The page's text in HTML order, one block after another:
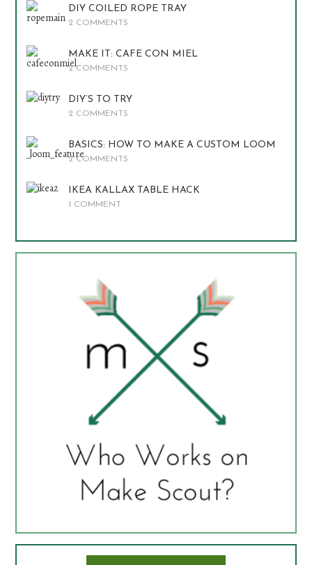
DIY COILED ROPE TRAY
2 COMMENTS
MAKE IT: CAFE CON MIEL
2 COMMENTS
DIY’S TO TRY
2 COMMENTS
BASICS: HOW TO MAKE A CUSTOM LOOM
2 COMMENTS
IKEA KALLAX TABLE HACK
1 COMMENT